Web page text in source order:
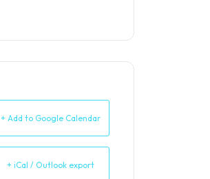
+ Add to Google Calendar
+ iCal / Outlook export